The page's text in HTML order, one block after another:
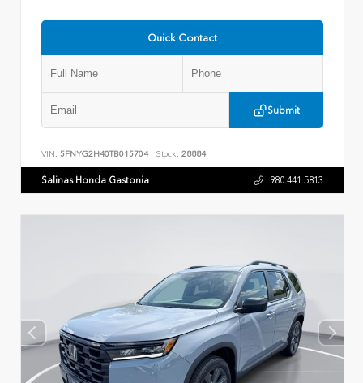
Quick Contact
Submit
VIN: 5FNYG2H40TB015704 Stock: 28884
Salinas Honda Gastonia 980.441.5813